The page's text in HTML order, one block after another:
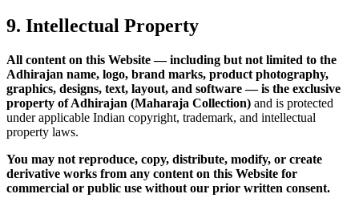
9. Intellectual Property
All content on this Website — including but not limited to the
Adhirajan name, logo, brand marks, product photography,
graphics, designs, text, layout, and software — is the exclusive
property of Adhirajan (Maharaja Collection) and is protected
under applicable Indian copyright, trademark, and intellectual
property laws.
You may not reproduce, copy, distribute, modify, or create
derivative works from any content on this Website for
commercial or public use without our prior written consent.